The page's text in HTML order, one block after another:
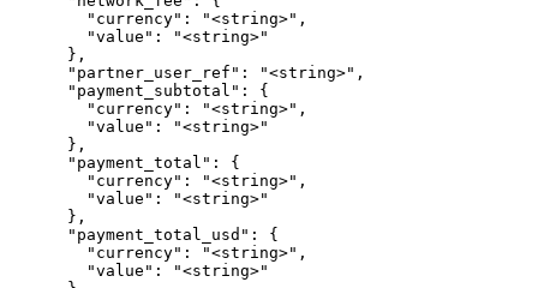
        "currency": "<string>",
        "value": "<string>"
      },
      "partner_user_ref": "<string>",
      "payment_subtotal": {
        "currency": "<string>",
        "value": "<string>"
      },
      "payment_total": {
        "currency": "<string>",
        "value": "<string>"
      },
      "payment_total_usd": {
        "currency": "<string>",
        "value": "<string>"